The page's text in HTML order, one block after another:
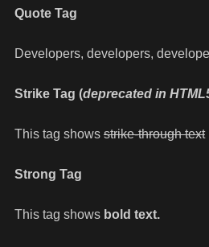
Quote Tag
Developers, developers,
Strike Tag (deprecated in
This tag shows strike-through text
Strong Tag
This tag shows bold text.